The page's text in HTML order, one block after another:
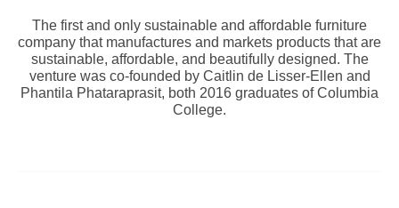
The first and only sustainable and affordable furniture
company that manufactures and markets products that are
sustainable, affordable, and beautifully designed. The
venture was co-founded by Caitlin de Lisser-Ellen and
Phantila Phataraprasit, both 2016 graduates of Columbia
College.